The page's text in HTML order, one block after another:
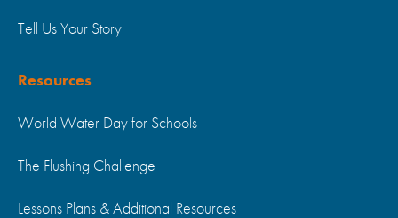
Tell Us Your Story
Resources
World Water Day for Schools
The Flushing Challenge
Lessons Plans & Additional Resources